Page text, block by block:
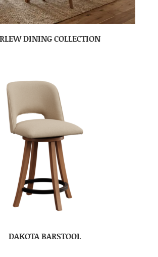
DINING COLLECTION
DAKOTA BARSTOOL